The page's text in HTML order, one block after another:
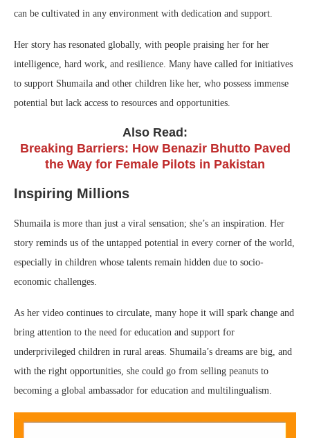
can be cultivated in any environment with dedication and support.
Her story has resonated globally, with people praising her for her
intelligence, hard work, and resilience. Many have called for initiatives
to support Shumaila and other children like her, who possess immense
potential but lack access to resources and opportunities.
Also Read:
Breaking Barriers: How Benazir Bhutto Paved
the Way for Female Pilots in Pakistan
Inspiring Millions
Shumaila is more than just a viral sensation; she’s an inspiration. Her
story reminds us of the untapped potential in every corner of the world,
especially in children whose talents remain hidden due to socio-
economic challenges.
As her video continues to circulate, many hope it will spark change and
bring attention to the need for education and support for
underprivileged children in rural areas. Shumaila’s dreams are big, and
with the right opportunities, she could go from selling peanuts to
becoming a global ambassador for education and multilingualism.
Video